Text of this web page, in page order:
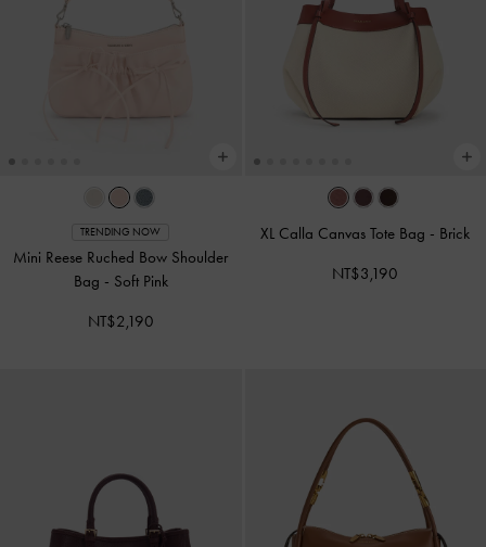
TRENDING NOW
Mini Reese Ruched Bow Shoulder
Bag - Soft Pink
NT$2,190
XL Calla Canvas Tote Bag - Brick
NT$3,190